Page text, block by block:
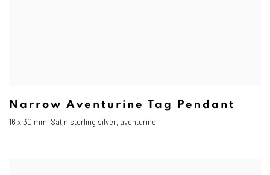
Narrow Aventurine Tag Pendant
16 x 30 mm, Satin sterling silver, aventurine